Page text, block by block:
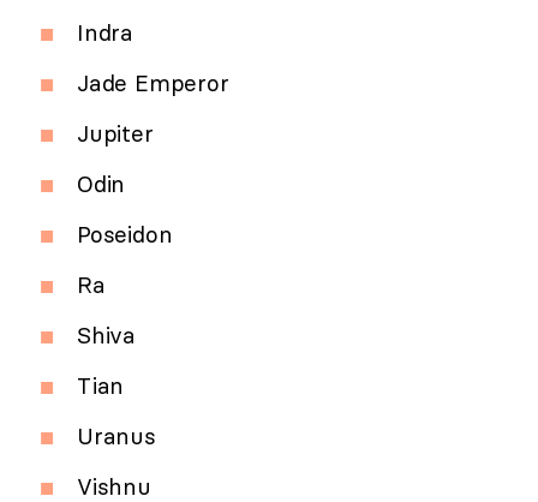
Indra
Jade Emperor
Jupiter
Odin
Poseidon
Ra
Shiva
Tian
Uranus
Vishnu